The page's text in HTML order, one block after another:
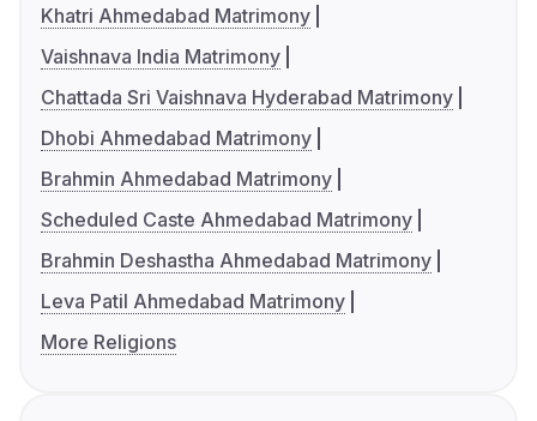
Khatri Ahmedabad Matrimony
Vaishnava India Matrimony
Chattada Sri Vaishnava Hyderabad Matrimony
Dhobi Ahmedabad Matrimony
Brahmin Ahmedabad Matrimony
Scheduled Caste Ahmedabad Matrimony
Brahmin Deshastha Ahmedabad Matrimony
Leva Patil Ahmedabad Matrimony
More Religions